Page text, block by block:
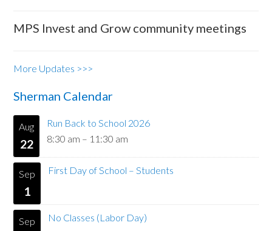
MPS Invest and Grow community meetings
More Updates >>>
Sherman Calendar
Aug
22
Run Back to School 2026
8:30 am – 11:30 am
Sep
1
First Day of School – Students
Sep No Classes (Labor Day)